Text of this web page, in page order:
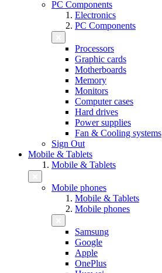
PC Components
Electronics
PC Components
Processors
Graphic cards
Motherboards
Memory
Monitors
Computer cases
Hard drives
Power supplies
Fan & Cooling systems
Sign Out
Mobile & Tablets
Mobile & Tablets
Mobile phones
Mobile & Tablets
Mobile phones
Samsung
Google
Apple
OnePlus